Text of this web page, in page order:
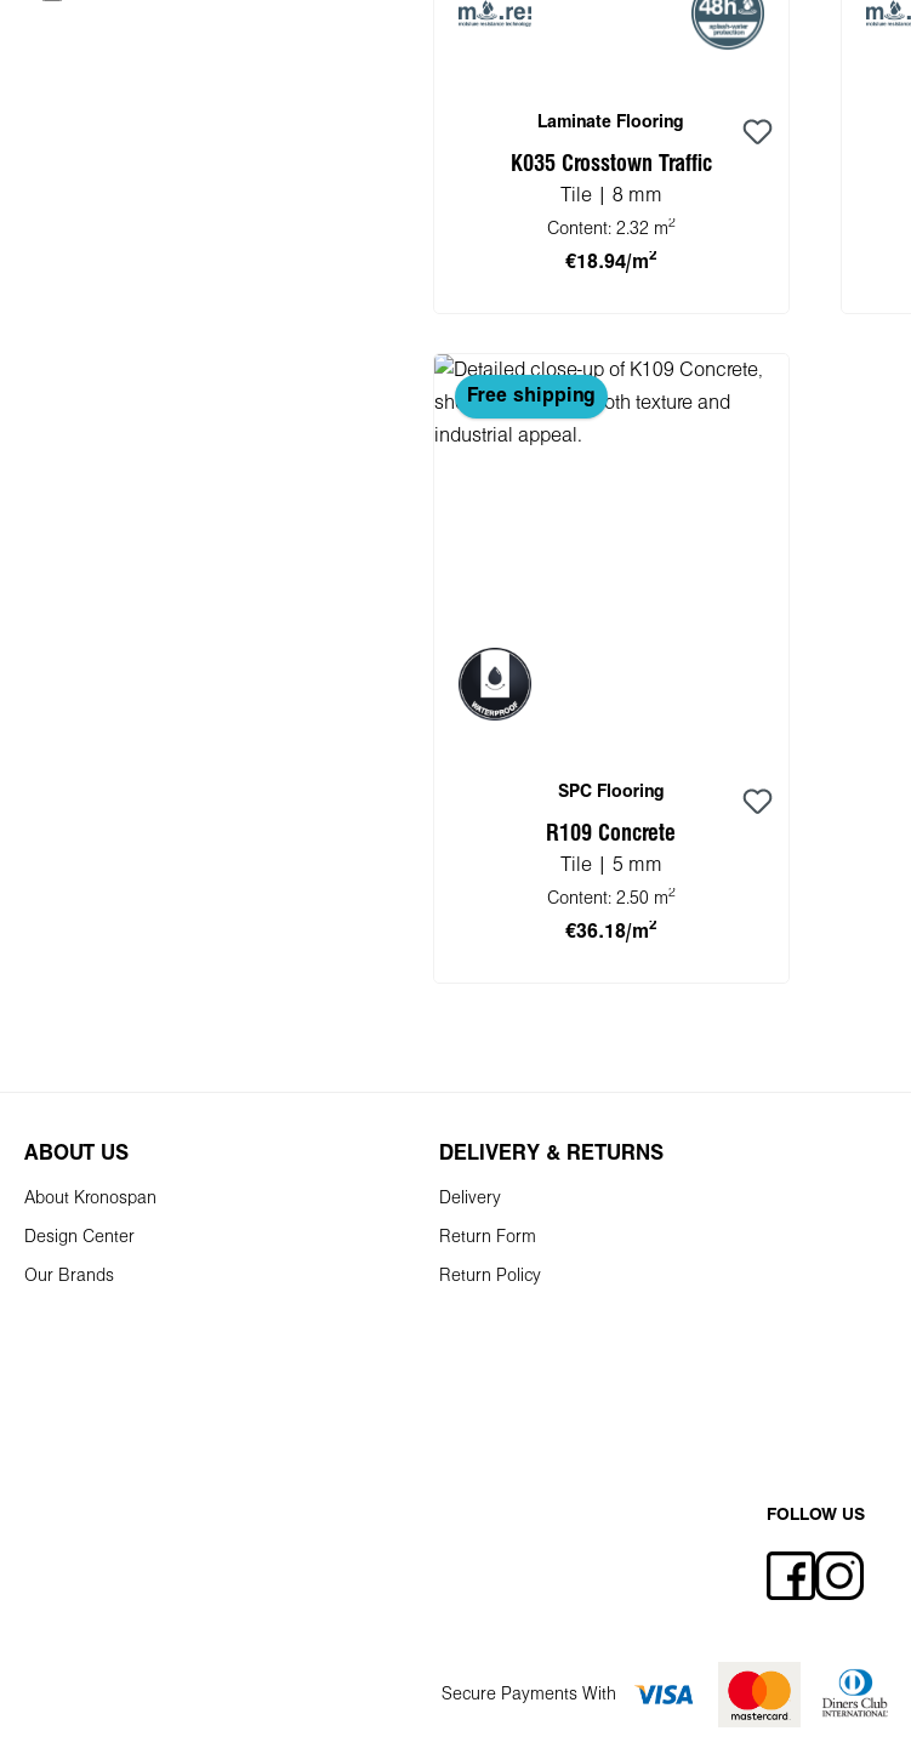
Laminate Flooring
K035 Crosstown Traffic
Tile | 8 mm
Content: 2.32 m2
€18.94/m2
Free shipping
SPC Flooring
R109 Concrete
Tile | 5 mm
Content: 2.50 m2
€36.18/m2
ABOUT US
About Kronospan
Design Center
Our Brands
DELIVERY & RETURNS
Delivery
Return Form
Return Policy
FOLLOW US
Secure Payments With